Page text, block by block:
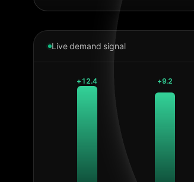
Live demand signal
+12.4 +9.2